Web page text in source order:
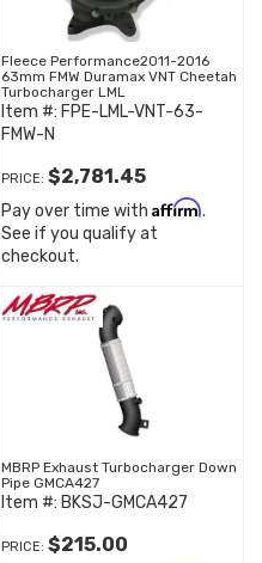
Fleece Performance2011-2016
63mm FMW Duramax VNT Cheetah
Turbocharger LML
Item #: FPE-LML-VNT-63-
FMW-N
PRICE: $2,781.45
Pay over time with Affirm.
See if you qualify at
checkout.
MBRP Exhaust Turbocharger Down
Pipe GMCA427
Item #: BKSJ-GMCA427
PRICE: $215.00